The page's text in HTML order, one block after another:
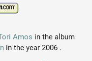
Amos in the album
in the year 2006 .